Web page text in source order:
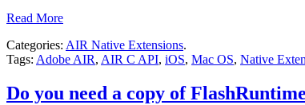
Read More
Categories: AIR Native Extensions.
Tags: Adobe AIR, AIR C API, iOS, Mac OS, Native
Do you need a copy of